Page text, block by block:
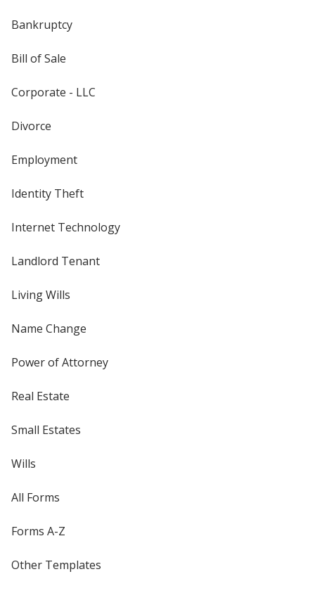
Bankruptcy
Bill of Sale
Corporate - LLC
Divorce
Employment
Identity Theft
Internet Technology
Landlord Tenant
Living Wills
Name Change
Power of Attorney
Real Estate
Small Estates
Wills
All Forms
Forms A-Z
Other Templates